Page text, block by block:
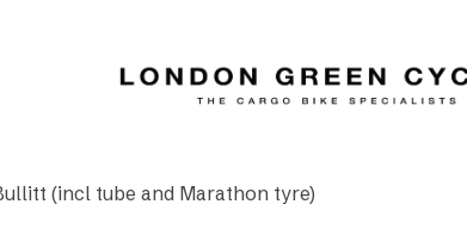
(incl tube and Marathon tyre)